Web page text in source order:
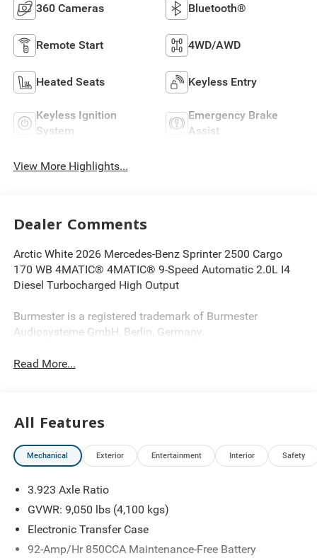
360 Cameras Bluetooth®
Remote Start 4WD/AWD
Heated Seats Keyless Entry
Keyless Ignition
System
Emergency Brake
Assist
View More Highlights...
Dealer Comments
Arctic White 2026 Mercedes-Benz Sprinter 2500 Cargo
170 WB 4MATIC® 4MATIC® 9-Speed Automatic 2.0L I4
Diesel Turbocharged High Output
Burmester is a registered trademark of Burmester
Audiosysteme GmbH, Berlin, Germany.
Read More...
All Features
Mechanical Exterior Entertainment Interior Safety
3.923 Axle Ratio
GVWR: 9,050 lbs (4,100 kgs)
Electronic Transfer Case
92-Amp/Hr 850CCA Maintenance-Free Battery